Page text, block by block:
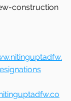
construction